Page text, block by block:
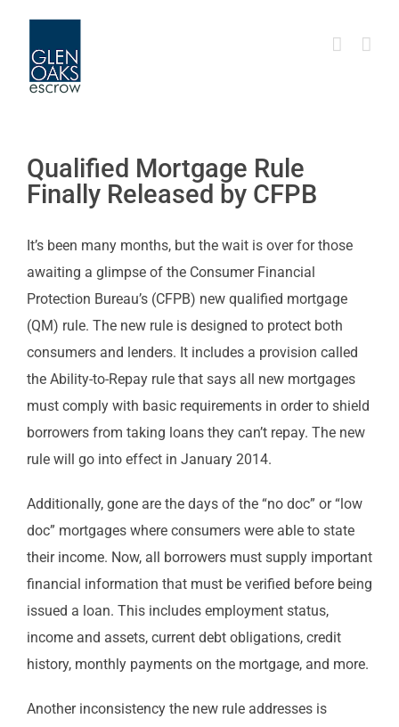
content
Qualified Mortgage Rule
Finally Released by CFPB
It’s been many months, but the wait is over for those
awaiting a glimpse of the Consumer Financial
Protection Bureau’s (CFPB) new qualified mortgage
(QM) rule. The new rule is designed to protect both
consumers and lenders. It includes a provision called
the Ability-to-Repay rule that says all new mortgages
must comply with basic requirements in order to shield
borrowers from taking loans they can’t repay. The new
rule will go into effect in January 2014.
Additionally, gone are the days of the “no doc” or “low
doc” mortgages where consumers were able to state
their income. Now, all borrowers must supply important
financial information that must be verified before being
issued a loan. This includes employment status,
income and assets, current debt obligations, credit
history, monthly payments on the mortgage, and more.
Another inconsistency the new rule addresses is